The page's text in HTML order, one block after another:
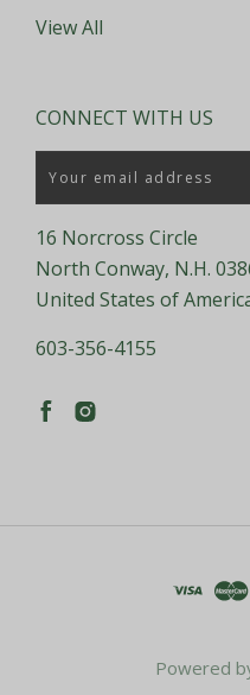
View All
CONNECT WITH US
Email
16 Norcross Circle
North Conway, N.H.
United States of
603-356-4155
Powered